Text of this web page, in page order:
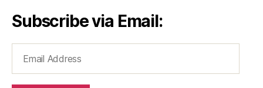
Subscribe via Email:
Address